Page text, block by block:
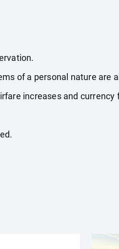
of a personal nature are
increases and currency